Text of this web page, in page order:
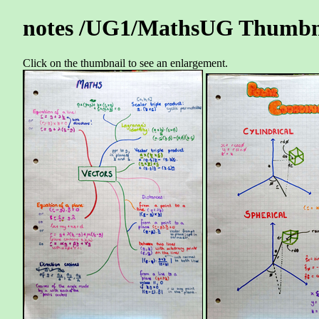
notes /UG1/MathsUG
Click on the thumbnail to see an enlargement.